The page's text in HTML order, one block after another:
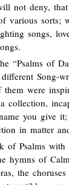
not deny,
various sorts;
songs,
“Psalms of
Song-
them were
collection,
you give
in matter
of Psalms
hymns of
the